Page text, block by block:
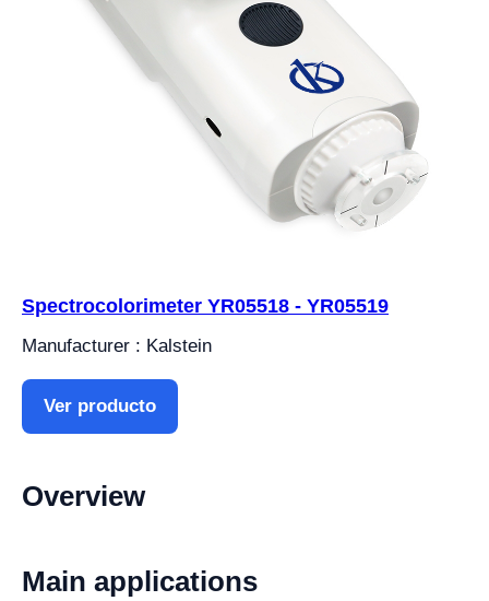
Spectrocolorimeter YR05518 - YR05519
Manufacturer : Kalstein
Ver producto
Overview
Main applications